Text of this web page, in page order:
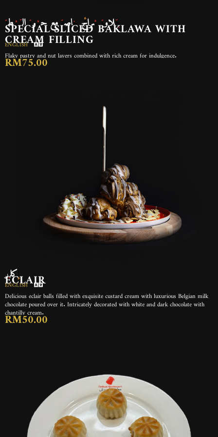
بقلاوة شرائح خاصة مع حشوة القشطة
SPECIAL SLICED BAKLAWA WITH
CREAM FILLING
ENGLISH
Flaky pastry and nut layers combined with rich cream for indulgence.
RM75.00
إكلير
ECLAIR
ENGLISH
Delicious eclair balls filled with exquisite custard cream with luxurious Belgian milk
chocolate poured over it. Intricately decorated with white and dark chocolate with
chantilly cream.
RM50.00